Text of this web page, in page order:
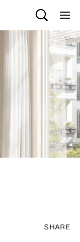
SHARE